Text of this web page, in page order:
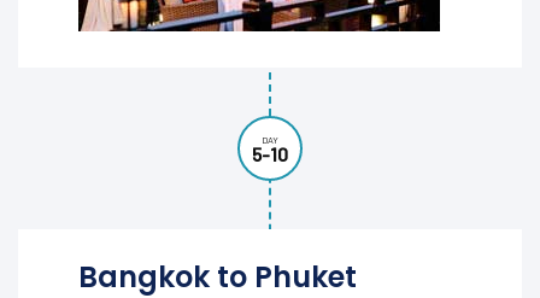
DAY
5-10
Bangkok to Phuket